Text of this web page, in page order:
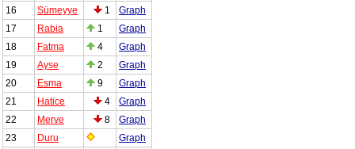
16
Sümeyye 1
Graph
17
Rabia 1
Graph
18
Fatma 4
Graph
19
Ayse 2
Graph
20
Esma 9
Graph
21
Hatice 4
Graph
22
Merve 8
Graph
23
Duru
Graph